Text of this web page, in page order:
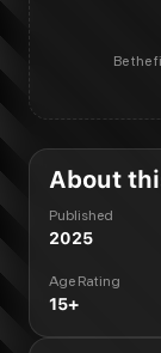
Be the
About
Published
2025
Age Rating
15+